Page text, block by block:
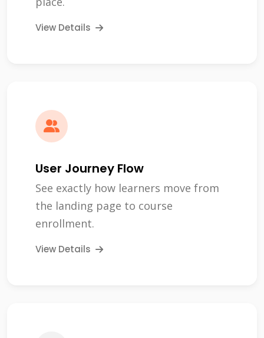
View Details
User Journey Flow
See exactly how learners move from
the landing page to course
enrollment.
View Details